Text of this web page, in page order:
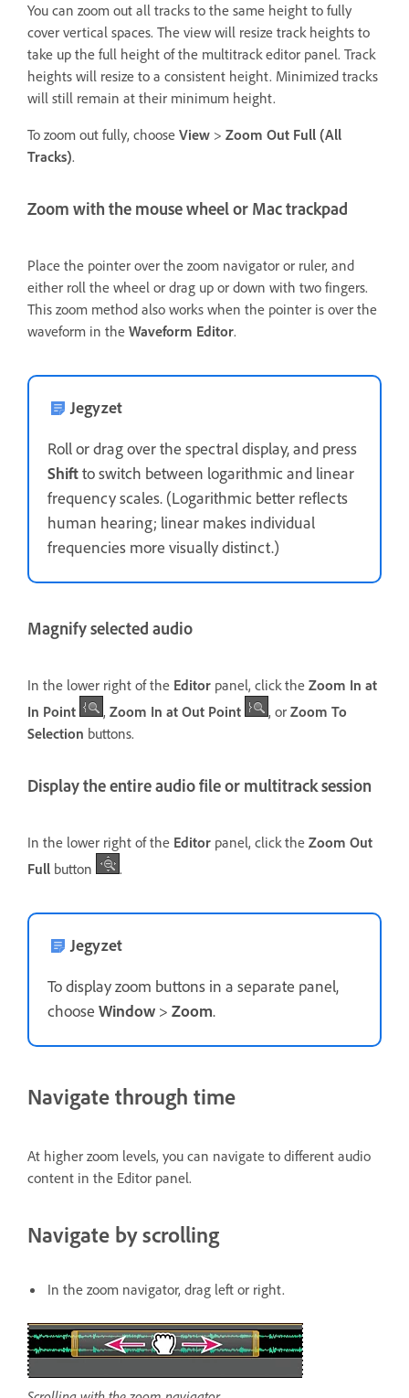
You can zoom out all tracks to the same height to fully
cover vertical spaces. The view will resize track heights to
take up the full height of the multitrack editor panel. Track
heights will resize to a consistent height. Minimized tracks
will still remain at their minimum height.
To zoom out fully, choose View > Zoom Out Full (All
Tracks).
Zoom with the mouse wheel or Mac trackpad
Place the pointer over the zoom navigator or ruler, and
either roll the wheel or drag up or down with two fingers.
This zoom method also works when the pointer is over the
waveform in the Waveform Editor.
Jegyzet
Roll or drag over the spectral display, and press
Shiftto switch between logarithmic and linear
frequency scales. (Logarithmic better reflects
human hearing; linear makes individual
frequencies more visually distinct.)
Magnify selected audio
In the lower right of the Editor panel, click the Zoom In at
In Point
, Zoom In at Out Point , or Zoom To
Selection buttons.
Display the entire audio file or multitrack session
In the lower right of the Editor panel, click the Zoom Out
Full button .
Jegyzet
To display zoom buttons in a separate panel,
choose Window > Zoom.
Navigate through time
At higher zoom levels, you can navigate to different audio
content in the Editor panel.
Navigate by scrolling
In the zoom navigator, drag left or right.